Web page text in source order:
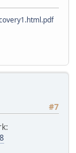
#7